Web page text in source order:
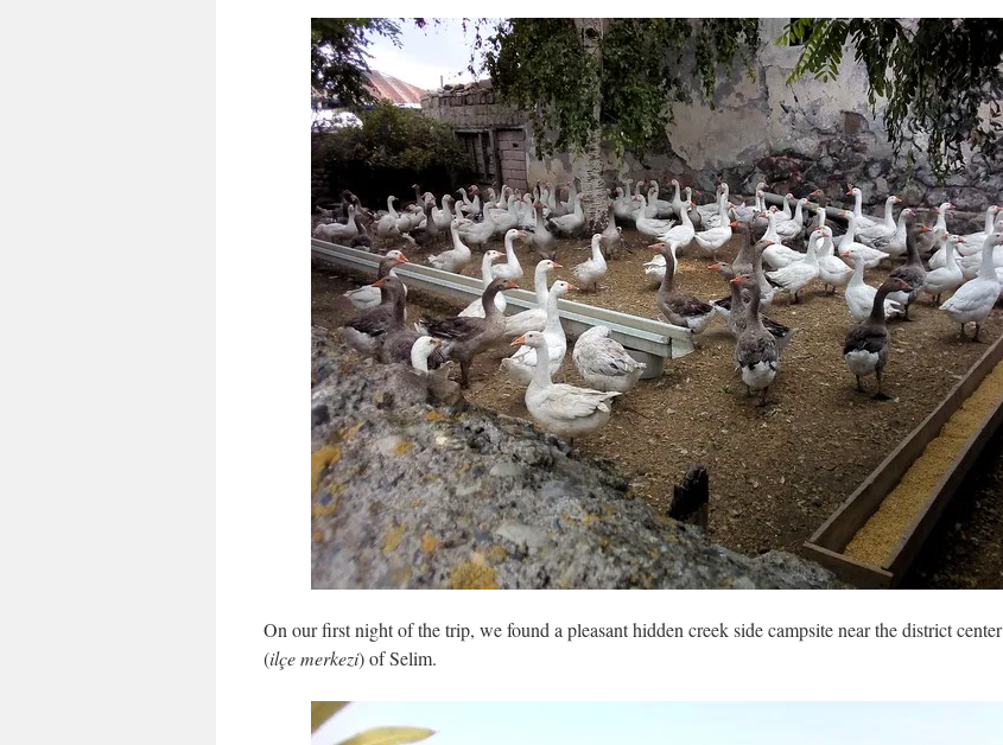
On our first night of the trip, we found a pleasant hidden creek side campsite near the district center
(ilçe merkezi) of Selim.